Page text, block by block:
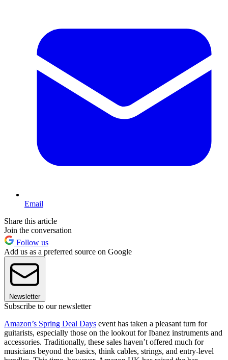
Email
Share this article
Join the conversation
Follow us
Add us as a preferred source on Google
Newsletter
Subscribe to our newsletter
Amazon’s Spring Deal Days event has taken a pleasant turn for
guitarists, especially those on the lookout for Ibanez instruments and
accessories. Traditionally, these sales haven’t offered much for
musicians beyond the basics, think cables, strings, and entry-level